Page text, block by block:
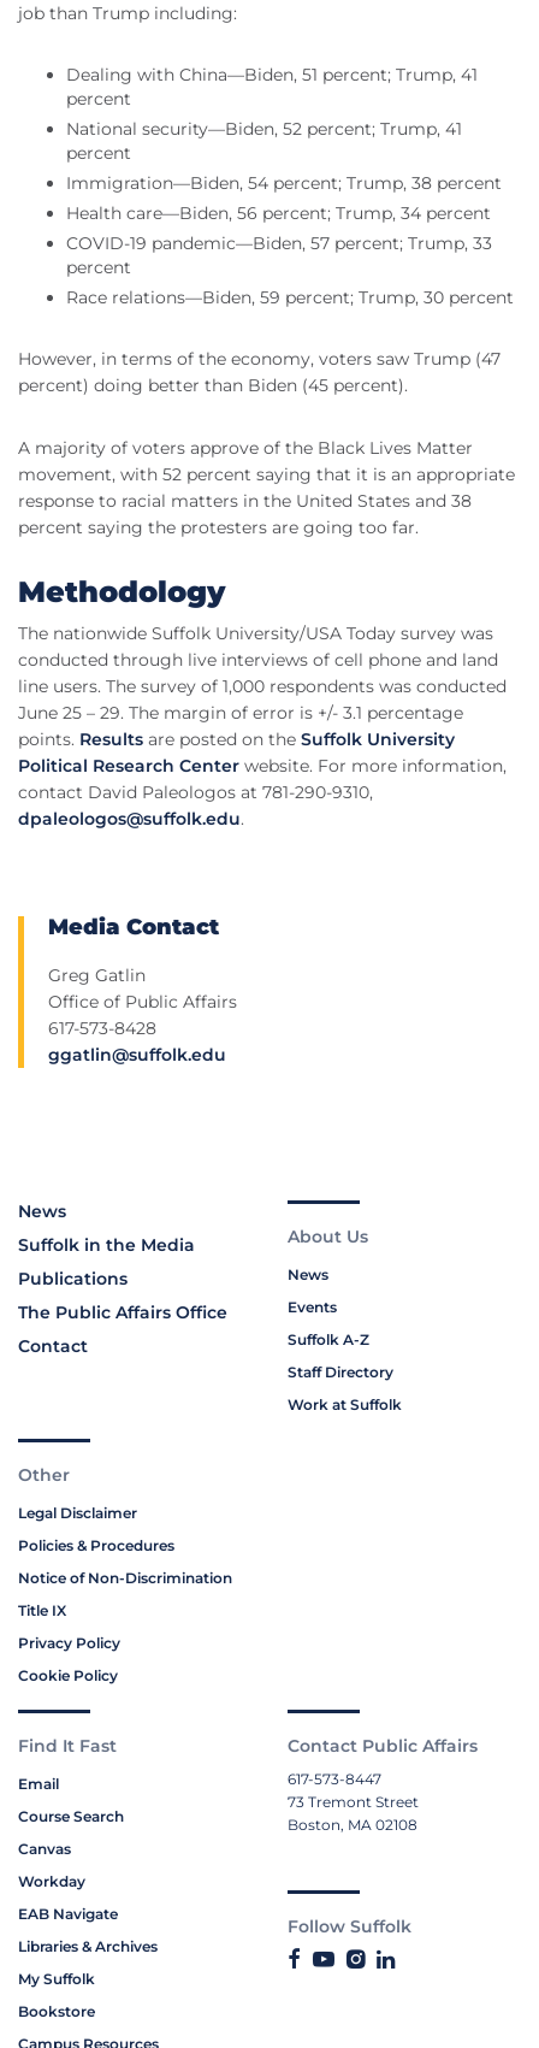
job than Trump including:
Dealing with China—Biden, 51 percent; Trump, 41
percent
National security—Biden, 52 percent; Trump, 41
percent
Immigration—Biden, 54 percent; Trump, 38 percent
Health care—Biden, 56 percent; Trump, 34 percent
COVID-19 pandemic—Biden, 57 percent; Trump, 33
percent
Race relations—Biden, 59 percent; Trump, 30 percent
However, in terms of the economy, voters saw Trump (47
percent) doing better than Biden (45 percent).
A majority of voters approve of the Black Lives Matter
movement, with 52 percent saying that it is an appropriate
response to racial matters in the United States and 38
percent saying the protesters are going too far.
Methodology
The nationwide Suffolk University/USA Today survey was
conducted through live interviews of cell phone and land
line users. The survey of 1,000 respondents was conducted
June 25 – 29. The margin of error is +/- 3.1 percentage
points. Results are posted on the Suffolk University
Political Research Center website. For more information,
contact David Paleologos at 781-290-9310,
dpaleologos@suffolk.edu.
Media Contact
Greg Gatlin
Office of Public Affairs
617-573-8428
ggatlin@suffolk.edu
News
Suffolk in the Media
Publications
The Public Affairs Office
Contact
About Us
News
Events
Suffolk A-Z
Staff Directory
Work at Suffolk
Other
Legal Disclaimer
Policies & Procedures
Notice of Non-Discrimination
Title IX
Privacy Policy
Cookie Policy
Find It Fast
Email
Course Search
Canvas
Workday
EAB Navigate
Libraries & Archives
My Suffolk
Bookstore
Campus Resources
Contact Public Affairs
617-573-8447
73 Tremont Street
Boston, MA 02108
Follow Suffolk